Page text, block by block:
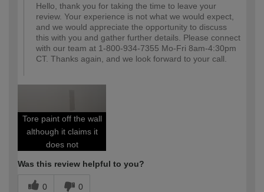
Hello, thank you for taking the time to leave your
review. Your experience is not what we would expect,
and we would appreciate the opportunity to discuss
this with you and gather further details. Please connect
with our team at 1-800-934-7355 Mo-Fri 8am-4:30pm
CT. Thanks again, and we look forward to your call.
Tore paint off the wall
although it claims it
does not
Was this review helpful to you?
0 0